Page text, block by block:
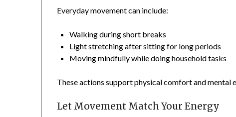
Everyday movement can include:
Walking during short breaks
Light stretching after sitting for long periods
Moving mindfully while doing household tasks
These actions support physical comfort and mental
Let Movement Match Your Energy